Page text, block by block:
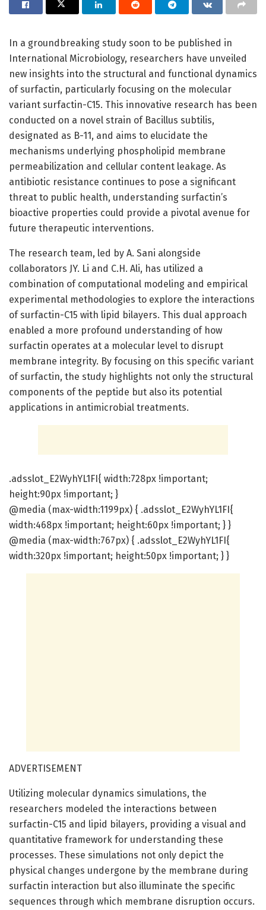
In a groundbreaking study soon to be published in
International Microbiology, researchers have unveiled
new insights into the structural and functional dynamics
of surfactin, particularly focusing on the molecular
variant surfactin-C15. This innovative research has been
conducted on a novel strain of Bacillus subtilis,
designated as B-11, and aims to elucidate the
mechanisms underlying phospholipid membrane
permeabilization and cellular content leakage. As
antibiotic resistance continues to pose a significant
threat to public health, understanding surfactin’s
bioactive properties could provide a pivotal avenue for
future therapeutic interventions.
The research team, led by A. Sani alongside
collaborators JY. Li and C.H. Ali, has utilized a
combination of computational modeling and empirical
experimental methodologies to explore the interactions
of surfactin-C15 with lipid bilayers. This dual approach
enabled a more profound understanding of how
surfactin operates at a molecular level to disrupt
membrane integrity. By focusing on this specific variant
of surfactin, the study highlights not only the structural
components of the peptide but also its potential
applications in antimicrobial treatments.
.adsslot_E2WyhYL1FI{ width:728px !important;
height:90px !important; }
@media (max-width:1199px) { .adsslot_E2WyhYL1FI{
width:468px !important; height:60px !important; } }
@media (max-width:767px) { .adsslot_E2WyhYL1FI{
width:320px !important; height:50px !important; } }
ADVERTISEMENT
Utilizing molecular dynamics simulations, the
researchers modeled the interactions between
surfactin-C15 and lipid bilayers, providing a visual and
quantitative framework for understanding these
processes. These simulations not only depict the
physical changes undergone by the membrane during
surfactin interaction but also illuminate the specific
sequences through which membrane disruption occurs.